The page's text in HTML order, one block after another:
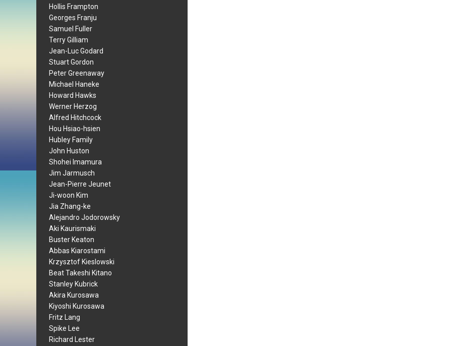
Hollis Frampton
Georges Franju
Samuel Fuller
Terry Gilliam
Jean-Luc Godard
Stuart Gordon
Peter Greenaway
Michael Haneke
Howard Hawks
Werner Herzog
Alfred Hitchcock
Hou Hsiao-hsien
Hubley Family
John Huston
Shohei Imamura
Jim Jarmusch
Jean-Pierre Jeunet
Ji-woon Kim
Jia Zhang-ke
Alejandro Jodorowsky
Aki Kaurismaki
Buster Keaton
Abbas Kiarostami
Krzysztof Kieslowski
Beat Takeshi Kitano
Stanley Kubrick
Akira Kurosawa
Kiyoshi Kurosawa
Fritz Lang
Spike Lee
Richard Lester